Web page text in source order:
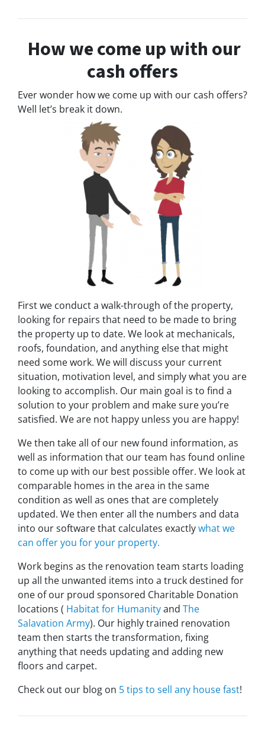
How we come up with our
cash offers
Ever wonder how we come up with our cash offers?
Well let’s break it down.
First we conduct a walk-through of the property,
looking for repairs that need to be made to bring
the property up to date. We look at mechanicals,
roofs, foundation, and anything else that might
need some work. We will discuss your current
situation, motivation level, and simply what you are
looking to accomplish. Our main goal is to find a
solution to your problem and make sure you’re
satisfied. We are not happy unless you are happy!
We then take all of our new found information, as
well as information that our team has found online
to come up with our best possible offer. We look at
comparable homes in the area in the same
condition as well as ones that are completely
updated. We then enter all the numbers and data
into our software that calculates exactlywhat we
can offer you for your property.
Work begins as the renovation team starts loading
up all the unwanted items into a truck destined for
one of our proud sponsored Charitable Donation
locations ( Habitat for Humanityand The
Salavation Army). Our highly trained renovation
team then starts the transformation, fixing
anything that needs updating and adding new
floors and carpet.
Check out our blog on 5 tips to sell any house fast!